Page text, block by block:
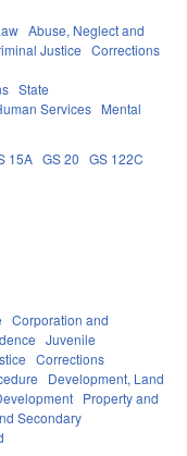
Abuse, Neglect and
Justice Corrections
State
Services Mental
15A GS 20 GS 122C
Corporation and
Juvenile
Corrections
Development, Land
Property and
Secondary